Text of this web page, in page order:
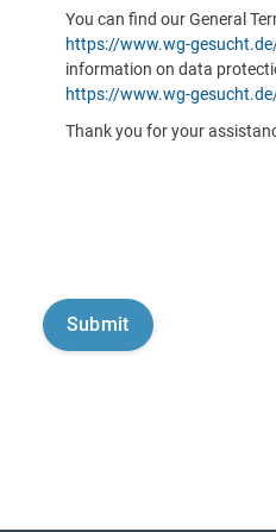
You can find our General
https://www.wg-
information on data
https://www.wg-
Thank you for your